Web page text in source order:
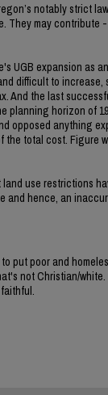
notably strict
They may contribute
UGB expansion as
difficult to increase,
And the last
planning horizon of
opposed anything
the total cost. Figure
land use restrictions
and hence, an
put poor and
not Christian/